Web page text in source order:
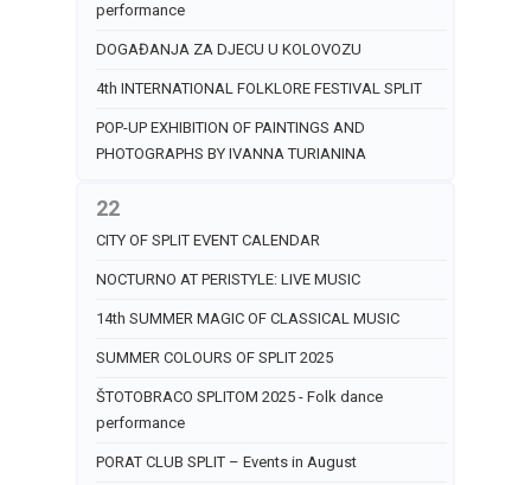
performance
DOGAĐANJA ZA DJECU U KOLOVOZU
4th INTERNATIONAL FOLKLORE FESTIVAL SPLIT
POP-UP EXHIBITION OF PAINTINGS AND
PHOTOGRAPHS BY IVANNA TURIANINA
22
CITY OF SPLIT EVENT CALENDAR
NOCTURNO AT PERISTYLE: LIVE MUSIC
14th SUMMER MAGIC OF CLASSICAL MUSIC
SUMMER COLOURS OF SPLIT 2025
ŠTOTOBRACO SPLITOM 2025 - Folk dance
performance
PORAT CLUB SPLIT – Events in August